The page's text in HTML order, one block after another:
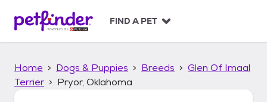
p
FIND A PET
Home Dogs & Puppies Breeds
Glen Of Imaal
Terrier
Pryor, Oklahoma